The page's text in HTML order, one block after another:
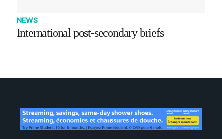
NEWS
International post-secondary briefs